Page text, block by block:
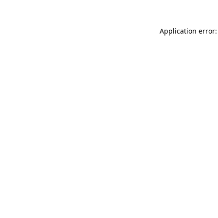
Application